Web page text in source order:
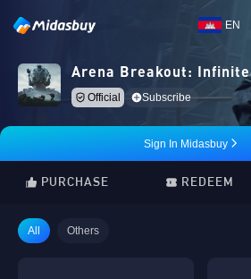
EN
Arena Breakout: Infinite
Official Subscribe
Sign In Midasbuy
PURCHASE REDEEM
All Others